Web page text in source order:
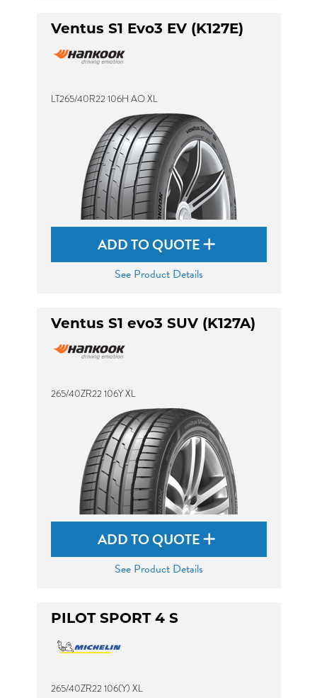
Ventus S1 Evo3 EV (K127E)
LT265/40R22 106H AO XL
ADD TO QUOTE
See Product Details
Ventus S1 evo3 SUV (K127A)
265/40ZR22 106Y XL
ADD TO QUOTE
See Product Details
PILOT SPORT 4 S
265/40ZR22 106(Y) XL